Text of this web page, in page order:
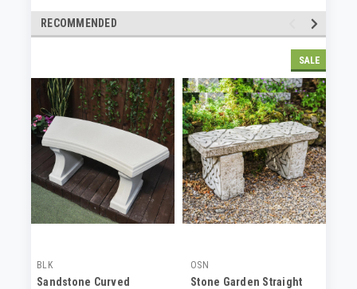
RECOMMENDED
BLK
Sandstone Curved
SALE
OSN
Stone Garden Straight